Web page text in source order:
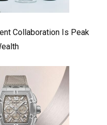
Collaboration Is Peak